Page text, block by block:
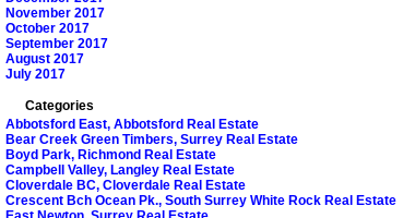
November 2017
October 2017
September 2017
August 2017
July 2017
Categories
Abbotsford East, Abbotsford Real Estate
Bear Creek Green Timbers, Surrey Real Estate
Boyd Park, Richmond Real Estate
Campbell Valley, Langley Real Estate
Cloverdale BC, Cloverdale Real Estate
Crescent Bch Ocean Pk., South Surrey White Rock Real Estate